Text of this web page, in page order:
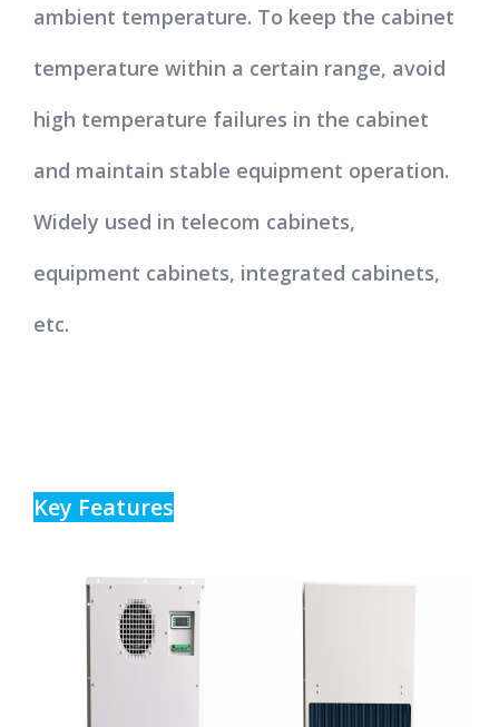
ambient temperature. To keep the cabinet
temperature within a certain range, avoid
high temperature failures in the cabinet
and maintain stable equipment operation.
Widely used in telecom cabinets,
equipment cabinets, integrated cabinets,
etc.
Key Features